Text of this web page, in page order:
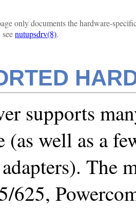
only documents the hardware-
nutupsdrv(8).
supports
(as well as a
The
625,